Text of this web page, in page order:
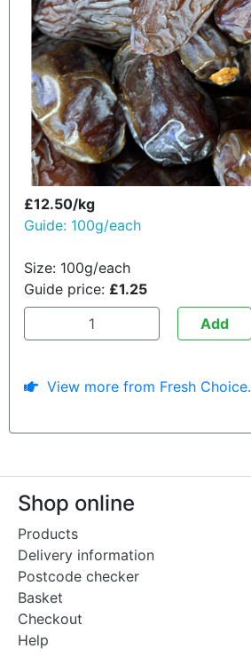
£12.50/kg
Guide: 100g/each
Size: 100g/each
Guide price: £1.25
Add
View more from Fresh Choice.
Shop online
Products
Delivery information
Postcode checker
Basket
Checkout
Help